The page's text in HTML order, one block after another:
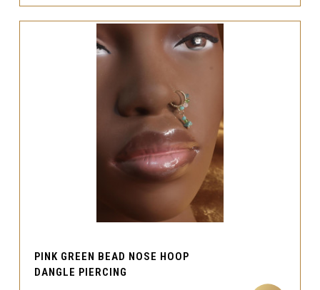
PINK GREEN BEAD NOSE HOOP
DANGLE PIERCING